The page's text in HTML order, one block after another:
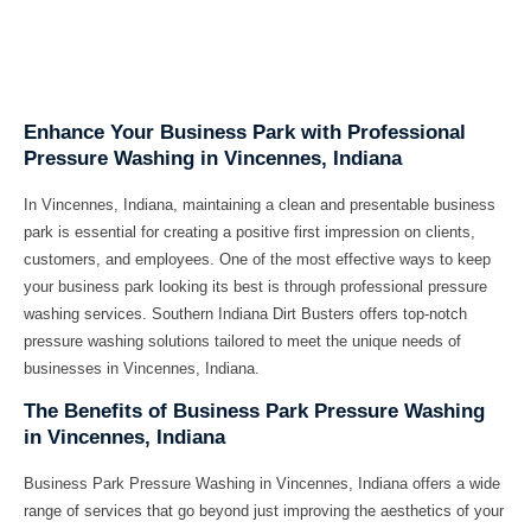
Enhance Your Business Park with Professional
Pressure Washing in Vincennes, Indiana
In Vincennes, Indiana, maintaining a clean and presentable business
park is essential for creating a positive first impression on clients,
customers, and employees. One of the most effective ways to keep
your business park looking its best is through professional pressure
washing services. Southern Indiana Dirt Busters offers top-notch
pressure washing solutions tailored to meet the unique needs of
businesses in Vincennes, Indiana.
The Benefits of Business Park Pressure Washing
in Vincennes, Indiana
Business Park Pressure Washing in Vincennes, Indiana offers a wide
range of services that go beyond just improving the aesthetics of your